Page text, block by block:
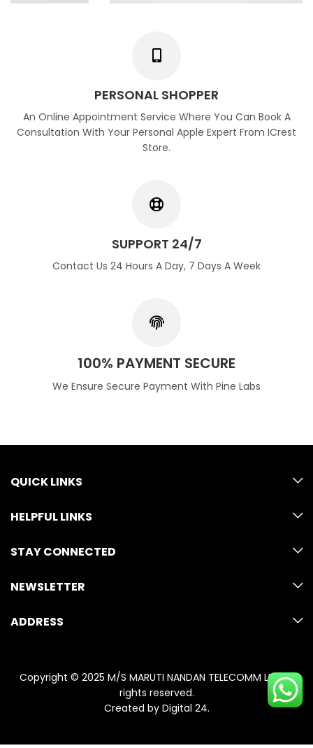
PERSONAL SHOPPER
An Online Appointment Service Where You Can Book A
Consultation With Your Personal Apple Expert From ICrest
Store.
SUPPORT 24/7
Contact Us 24 Hours A Day, 7 Days A Week
100% PAYMENT SECURE
We Ensure Secure Payment With Pine Labs
QUICK LINKS
HELPFUL LINKS
STAY CONNECTED
NEWSLETTER
ADDRESS
Copyright © 2025 M/S MARUTI NANDAN TELECOMM LLP. All
rights reserved.
Created by Digital 24.